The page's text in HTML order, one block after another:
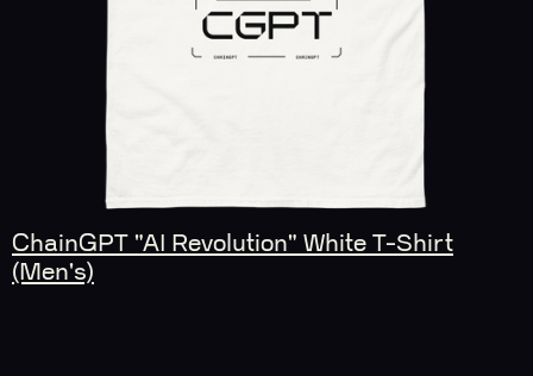
ChainGPT "AI Revolution" White T-Shirt
(Men's)